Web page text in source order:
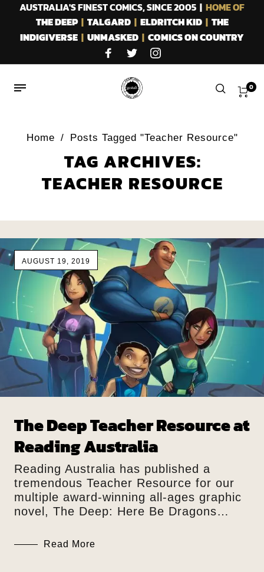
AUSTRALIA'S FINEST COMICS, SINCE 2005 | HOME OF
THE DEEP| TALGARD| ELDRITCH KID| THE
INDIGIVERSE | UNMASKED | COMICS ON COUNTRY
0
Home / Posts Tagged "Teacher Resource"
TAG ARCHIVES:
TEACHER RESOURCE
AUGUST 19, 2019
The Deep Teacher Resource at
Reading Australia
Reading Australia has published a
tremendous Teacher Resource for our
multiple award-winning all-ages graphic
novel, The Deep: Here Be Dragons…
Read More